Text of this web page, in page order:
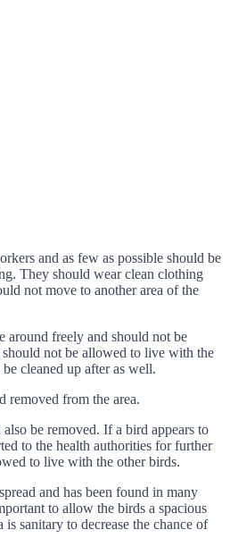
and as few as possible should be
They should wear clean clothing
not move to another area of the
around freely and should not be
not be allowed to live with the
cleaned up after as well.
removed from the area.
be removed. If a bird appears to
to the health authorities for further
to live with the other birds.
and has been found in many
to allow the birds a spacious
is sanitary to decrease the chance of